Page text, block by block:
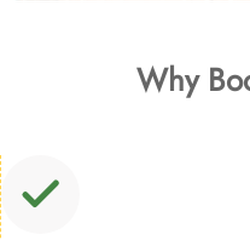
Why